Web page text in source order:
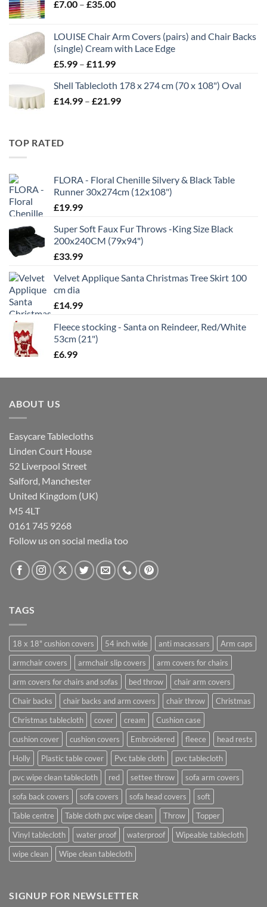
through
£7.00 – £35.00Price
through
£35.00
LOUISE Chair Arm Covers (pairs) and Chair Backs
(single) Cream with Lace Edge
£5.99 – £11.99Price
£5.99
through
Shell Tablecloth 178 x 274 cm (70 x 108") Oval
£14.99 – £21.99Price
TOP RATED
FLORA - Floral Chenille Silvery & Black Table
Runner 30x274cm (12x108")
£19.99
Super Soft Faux Fur Throws -King Size Black
200x240CM (79x94")
£33.99
Velvet Applique Santa Christmas Tree Skirt 100
cm dia
£14.99
Fleece stocking - Santa on Reindeer, Red/White
53cm (21")
£6.99
ABOUT US
Easycare Tablecloths
Linden Court House
52 Liverpool Street
Salford, Manchester
United Kingdom (UK)
M5 4LT
0161 745 9268
Follow us on social media too
TAGS
18 x 18" cushion covers 54 inch wide anti macassars
Arm caps
armchair covers
armchair slip covers
arm covers for chairs
arm covers for chairs and sofas
bed throw
chair arm covers
Chair backs
chair backs and arm covers chair throw
Christmas
Christmas tablecloth
cover cream
Cushion case
cushion cover
cushion covers Embroidered fleece
head rests
Holly
Plastic table cover Pvc table cloth
pvc tablecloth
pvc wipe clean tablecloth
red settee throw
sofa arm covers
sofa back covers
sofa covers sofa head covers
soft
Table centre
Table cloth pvc wipe clean Throw
Topper
Vinyl tablecloth
water proof waterproof
Wipeable tablecloth
wipe clean
Wipe clean tablecloth
SIGNUP FOR NEWSLETTER